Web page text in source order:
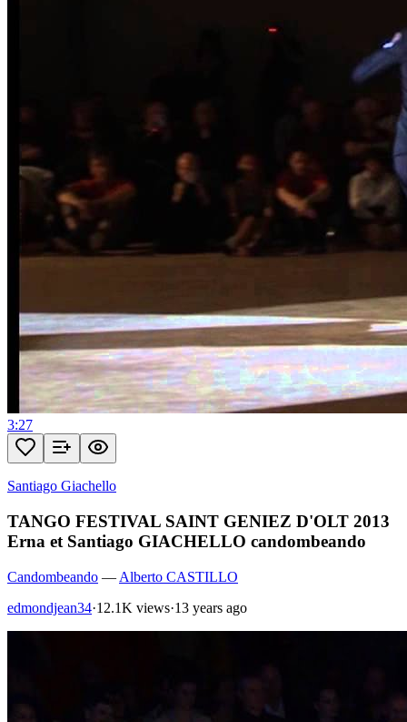
3:27
Santiago Giachello
TANGO FESTIVAL SAINT GENIEZ D'OLT 2013
Erna et Santiago GIACHELLO candombeando
Candombeando — Alberto CASTILLO
edmondjean34·12.1K views·13 years ago